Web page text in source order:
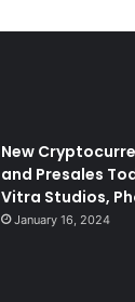
New
and Presales
Vitra Studios,
January 16, 2024